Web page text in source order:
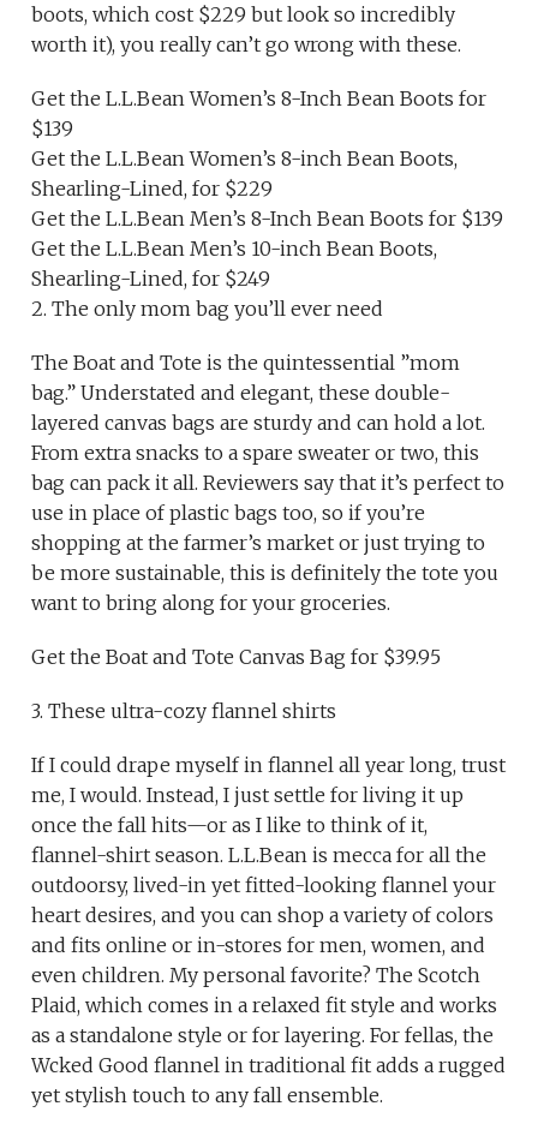
boots, which cost $229 but look so incredibly
worth it), you really can’t go wrong with these.
Get the L.L.Bean Women’s 8-Inch Bean Boots for
$139
Get the L.L.Bean Women’s 8-inch Bean Boots,
Shearling-Lined, for $229
Get the L.L.Bean Men’s 8-Inch Bean Boots for $139
Get the L.L.Bean Men’s 10-inch Bean Boots,
Shearling-Lined, for $249
2. The only mom bag you’ll ever need
The Boat and Tote is the quintessential ”mom
bag.” Understated and elegant, these double-
layered canvas bags are sturdy and can hold a lot.
From extra snacks to a spare sweater or two, this
bag can pack it all. Reviewers say that it’s perfect to
use in place of plastic bags too, so if you’re
shopping at the farmer’s market or just trying to
be more sustainable, this is definitely the tote you
want to bring along for your groceries.
Get the Boat and Tote Canvas Bag for $39.95
3. These ultra-cozy flannel shirts
If I could drape myself in flannel all year long, trust
me, I would. Instead, I just settle for living it up
once the fall hits—or as I like to think of it,
flannel-shirt season. L.L.Bean is mecca for all the
outdoorsy, lived-in yet fitted-looking flannel your
heart desires, and you can shop a variety of colors
and fits online or in-stores for men, women, and
even children. My personal favorite? The Scotch
Plaid, which comes in a relaxed fit style and works
as a standalone style or for layering. For fellas, the
Wcked Good flannel in traditional fit adds a rugged
yet stylish touch to any fall ensemble.